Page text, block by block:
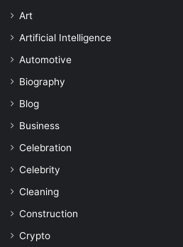
Art
Artificial Intelligence
Automotive
Biography
Blog
Business
Celebration
Celebrity
Cleaning
Construction
Crypto